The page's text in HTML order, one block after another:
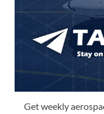
Get weekly